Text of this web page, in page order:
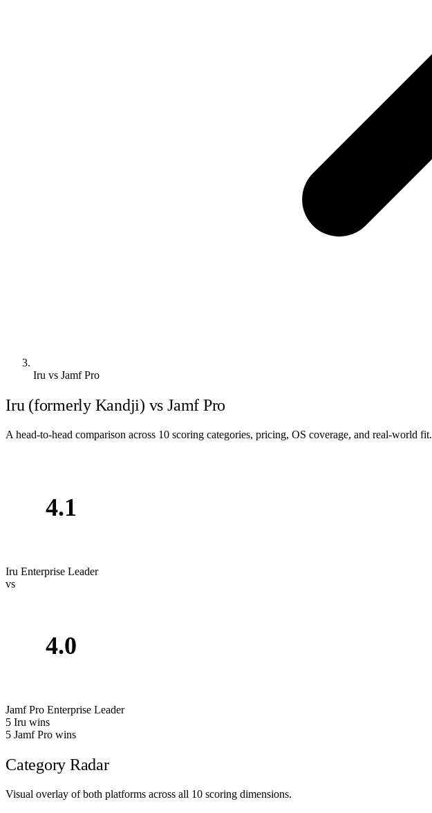
Iru vs Jamf Pro
Iru (formerly Kandji) vs Jamf Pro
A head-to-head comparison across 10 scoring categories, pricing, OS coverage, and real-world fit.
4.1
Iru Enterprise Leader
vs
4.0
Jamf Pro Enterprise Leader
5 Iru wins
5 Jamf Pro wins
Category Radar
Visual overlay of both platforms across all 10 scoring dimensions.